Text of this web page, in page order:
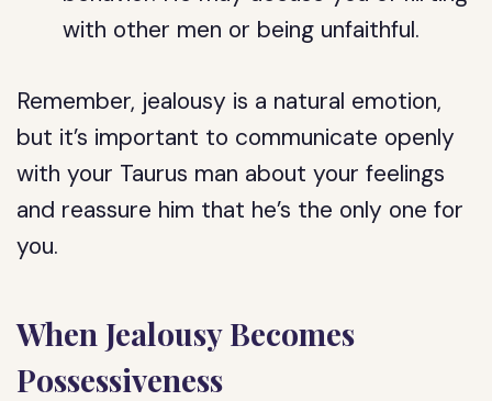
with other men or being unfaithful.
Remember, jealousy is a natural emotion,
but it’s important to communicate openly
with your Taurus man about your feelings
and reassure him that he’s the only one for
you.
When Jealousy Becomes
Possessiveness